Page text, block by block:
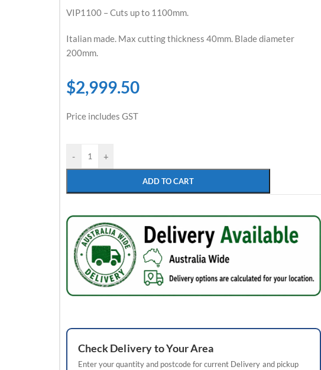
VIP1100 – Cuts up to 1100mm.
Italian made. Max cutting thickness 40mm. Blade diameter
200mm.
$2,999.50
Price includes GST
- +
ADD TO CART
CheckDeliveryto Your Area
Enter your quantity and postcode for current Delivery and pickup